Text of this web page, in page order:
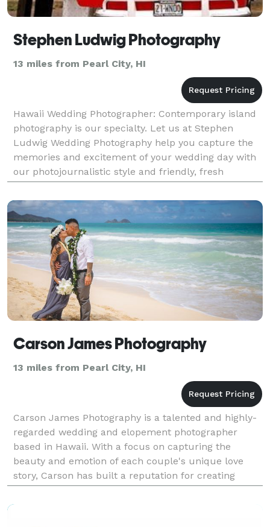
Stephen Ludwig Photography
13 miles from Pearl City, HI
Hawaii Wedding Photographer: Contemporary island
photography is our specialty. Let us at Stephen
Ludwig Wedding Photography help you capture the
memories and excitement of your wedding day with
our photojournalistic style and friendly, fresh
approach.
Carson James Photography
13 miles from Pearl City, HI
Carson James Photography is a talented and highly-
regarded wedding and elopement photographer
based in Hawaii. With a focus on capturing the
beauty and emotion of each couple's unique love
story, Carson has built a reputation for creating
stunning, intimate photographs that perfectly
capture the mag